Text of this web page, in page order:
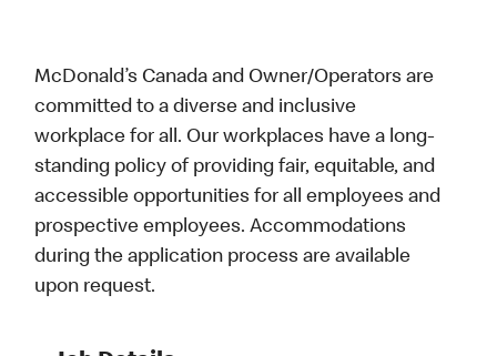
McDonald’s Canada and Owner/Operators are
committed to a diverse and inclusive
workplace for all. Our workplaces have a long-
standing policy of providing fair, equitable, and
accessible opportunities for all employees and
prospective employees. Accommodations
during the application process are available
upon request.